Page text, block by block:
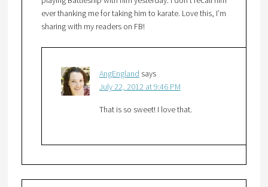
ever thanking me for taking him to karate. Love this, I’m
sharing with my readers on FB!
AngEngland says
July 22, 2012 at 9:46 PM
That is so sweet! I love that.